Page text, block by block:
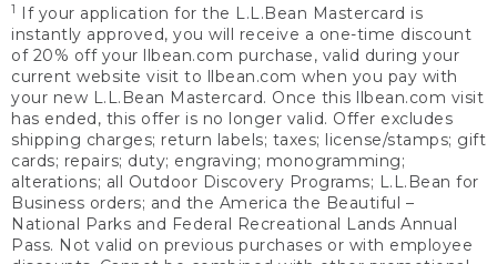
1
If your application for the L.L.Bean Mastercard is
instantly approved, you will receive a one-time discount
of 20% off your llbean.com purchase, valid during your
current website visit to llbean.com when you pay with
your new L.L.Bean Mastercard. Once this llbean.com visit
has ended, this offer is no longer valid. Offer excludes
shipping charges; return labels; taxes; license/stamps; gift
cards; repairs; duty; engraving; monogramming;
alterations; all Outdoor Discovery Programs; L.L.Bean for
Business orders; and the America the Beautiful –
National Parks and Federal Recreational Lands Annual
Pass. Not valid on previous purchases or with employee